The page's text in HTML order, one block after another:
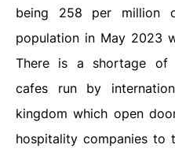
being 258 per million
population in May 2023
There is a shortage of
cafes run by
kingdom which open
hospitality companies to